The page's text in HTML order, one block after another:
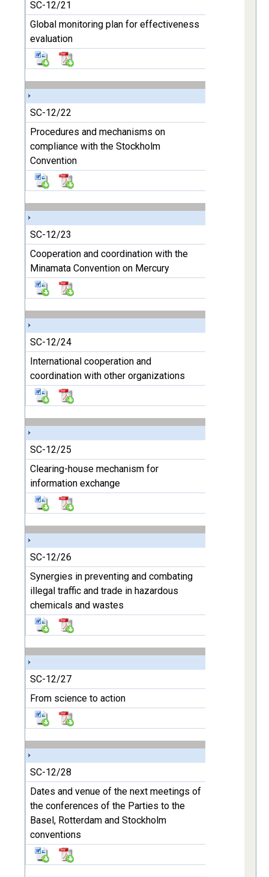
SC-12/21
Global monitoring plan for effectiveness
evaluation
SC-12/22
Procedures and mechanisms on
compliance with the Stockholm
Convention
SC-12/23
Cooperation and coordination with the
Minamata Convention on Mercury
SC-12/24
International cooperation and
coordination with other organizations
SC-12/25
Clearing-house mechanism for
information exchange
SC-12/26
Synergies in preventing and combating
illegal traffic and trade in hazardous
chemicals and wastes
SC-12/27
From science to action
SC-12/28
Dates and venue of the next meetings of
the conferences of the Parties to the
Basel, Rotterdam and Stockholm
conventions